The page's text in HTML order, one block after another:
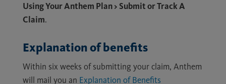
Using Your Anthem Plan > Submit or Track A
Claim.
Explanation of benefits
Within six weeks of submitting your claim, Anthem
will mail you an Explanation of Benefits